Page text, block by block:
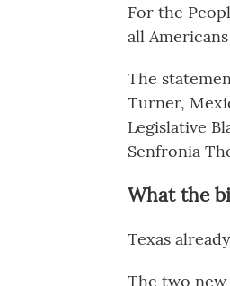
For the
all
The
Turner,
Legislative
Senfronia
What the
Texas
The two